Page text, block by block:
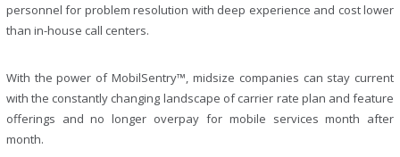
personnel for problem resolution with deep experience and cost lower
than in-house call centers.
With the power of MobilSentry™, midsize companies can stay current
with the constantly changing landscape of carrier rate plan and feature
offerings and no longer overpay for mobile services month after
month.